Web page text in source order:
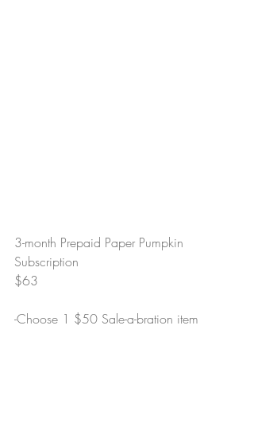
3-month Prepaid Paper Pumpkin
Subscription
$63
-Choose 1 $50 Sale-a-bration item